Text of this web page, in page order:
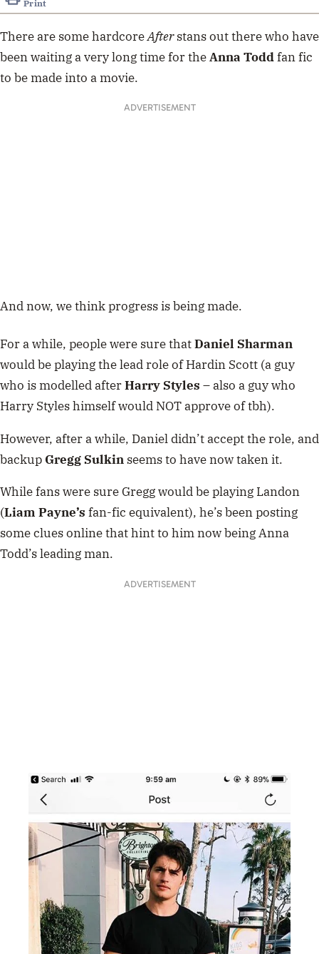
Print
There are some hardcoreAfterstans out there who have
been waiting a very long time for theAnna Toddfan fic
to be made into a movie.
ADVERTISEMENT
And now, we think progress is being made.
For a while, people were sure thatDaniel Sharman
would be playing the lead role of Hardin Scott (a guy
who is modelled afterHarry Styles – also a guy who
Harry Styles himself would NOT approve of tbh).
However, after a while, Daniel didn’t accept the role, and
backup Gregg Sulkin seems to have now taken it.
While fans were sure Gregg would be playing Landon
(Liam Payne’s fan-fic equivalent), he’s been posting
some clues online that hint to him now being Anna
Todd’s leading man.
ADVERTISEMENT